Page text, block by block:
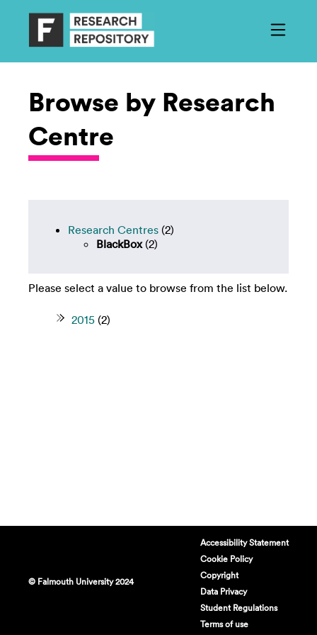
Browse by Research
Centre
Research Centres (2)
BlackBox(2)
Please select a value to browse from the list below.
2015 (2)
© Falmouth University 2024
Accessibility Statement
Cookie Policy
Copyright
Data Privacy
Student Regulations
Terms of use